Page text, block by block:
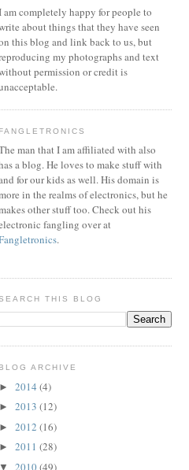
am completely happy for people to
about things that they have seen
this blog and link back to us, but
my photographs and text
permission or credit is
FANGLETRONICS
man that I am affiliated with also
a blog. He loves to make stuff with
for our kids as well. His domain is
in the realms of electronics, but he
other stuff too. Check out his
fangling over at
.
THIS BLOG
BLOG ARCHIVE
► 2014 (4)
► 2013 (12)
► 2012 (16)
► 2011 (28)
▼ 2010(49)